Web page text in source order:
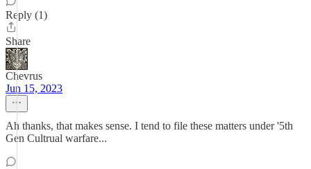
Reply (1)
Share
Chevrus
Jun 15, 2023
Ah thanks, that makes sense. I tend to file these matters under '5th
Gen Cultrual warfare...